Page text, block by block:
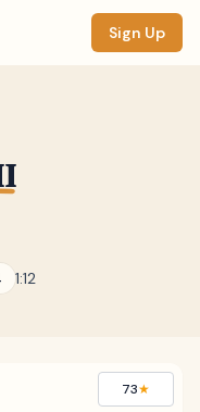
Sign Up
1:12
73★